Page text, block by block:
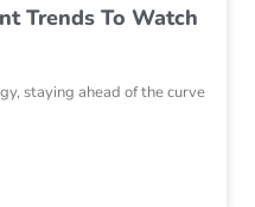
Trends To Watch
staying ahead of the curve